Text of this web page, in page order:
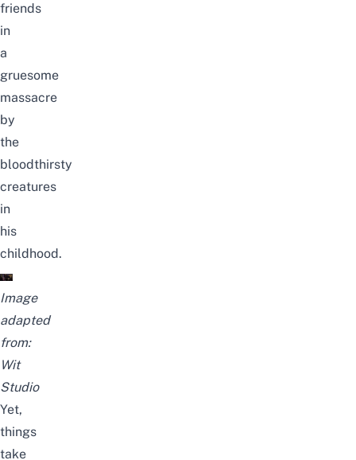
friends
in
a
gruesome
massacre
by
the
bloodthirsty
creatures
in
his
childhood.
Image
adapted
from:
Wit
Studio
Yet,
things
take